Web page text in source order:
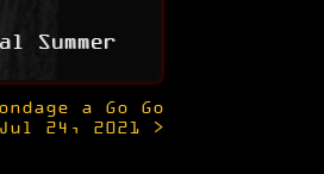
Summer
a Go Go
Jul 24, 2021 >